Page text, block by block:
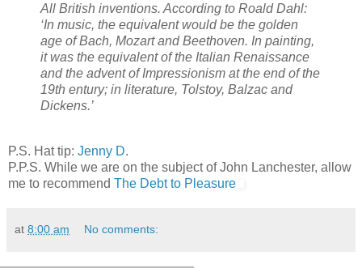
All British inventions. According to Roald Dahl:
‘In music, the equivalent would be the golden
age of Bach, Mozart and Beethoven. In painting,
it was the equivalent of the Italian Renaissance
and the advent of Impressionism at the end of the
19th entury; in literature, Tolstoy, Balzac and
Dickens.’
P.S. Hat tip: Jenny D.
P.P.S. While we are on the subject of John Lanchester, allow
me to recommend The Debt to Pleasure
at 8:00 am No comments: